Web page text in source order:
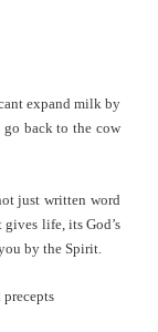
expand milk by
back to the cow
just written word
life, its God’s
by the Spirit.